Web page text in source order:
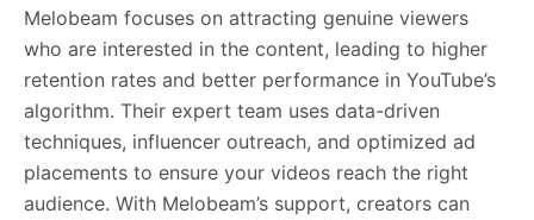
Melobeam focuses on attracting genuine viewers
who are interested in the content, leading to higher
retention rates and better performance in YouTube’s
algorithm. Their expert team uses data-driven
techniques, influencer outreach, and optimized ad
placements to ensure your videos reach the right
audience. With Melobeam’s support, creators can